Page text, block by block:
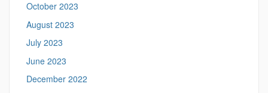
October 2023
August 2023
July 2023
June 2023
December 2022